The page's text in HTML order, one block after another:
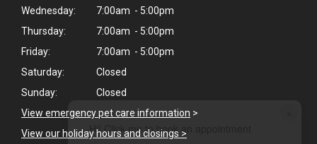
Hi! Click me to book an appointment
Wednesday:
7:00am - 5:00pm
Thursday:
7:00am - 5:00pm
Friday:
7:00am - 5:00pm
Saturday:
Closed
Sunday:
Closed
View emergency pet care information >
View our holiday hours and closings >